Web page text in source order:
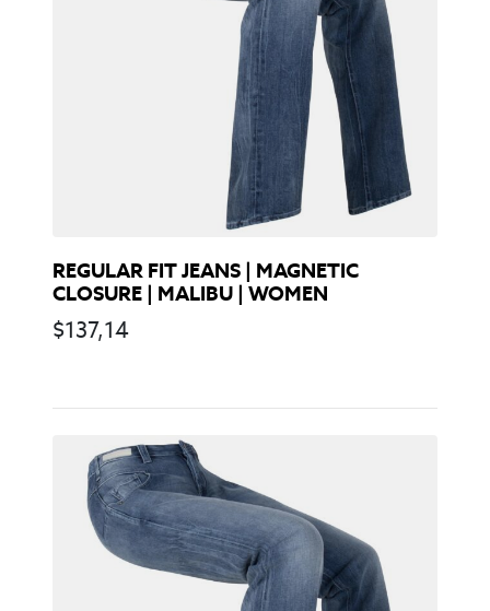
REGULAR FIT JEANS | MAGNETIC
CLOSURE | MALIBU | WOMEN
$137,14